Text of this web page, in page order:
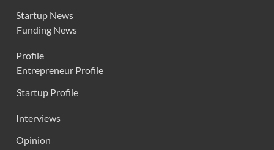
Startup News
Funding News
Profile
Entrepreneur Profile
Startup Profile
Interviews
Opinion